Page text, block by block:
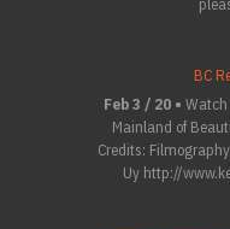
BC
Feb 3 / 20 •
Mainland of
Credits:
Uy http://